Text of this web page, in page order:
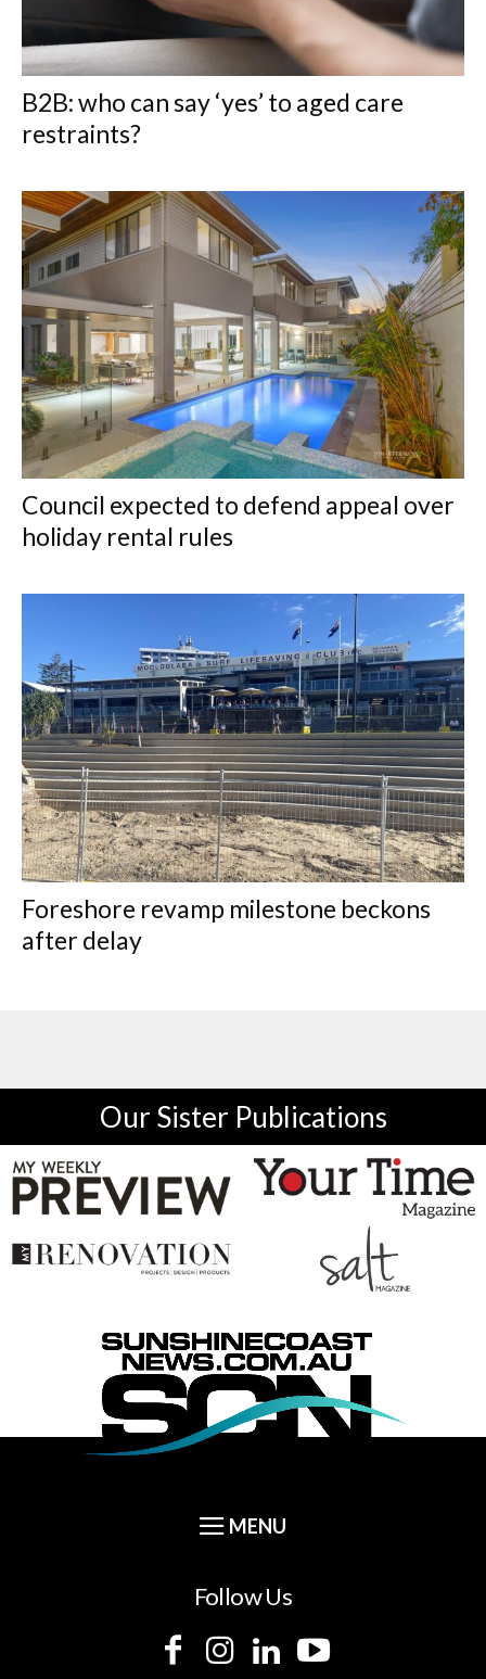
B2B: who can say ‘yes’ to aged care
restraints?
Council expected to defend appeal over
holiday rental rules
Foreshore revamp milestone beckons
after delay
Our Sister Publications
Follow Us